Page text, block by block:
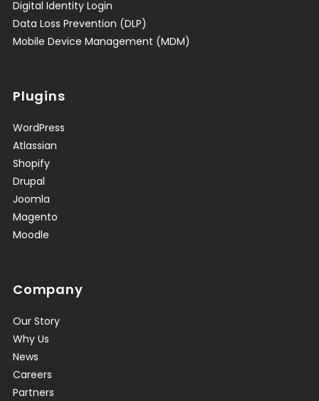
Digital Identity Login
Data Loss Prevention (DLP)
Mobile Device Management (MDM)
Plugins
WordPress
Atlassian
Shopify
Drupal
Joomla
Magento
Moodle
Company
Our Story
Why Us
News
Careers
Partners